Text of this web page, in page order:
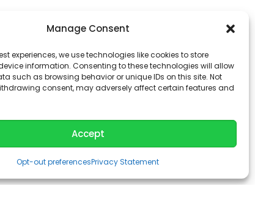
Manage Consent
experiences, we use technologies like cookies to store
information. Consenting to these technologies will allow
such as browsing behavior or unique IDs on this site. Not
consent, may adversely affect certain features and
Accept
Opt-out preferencesPrivacy Statement